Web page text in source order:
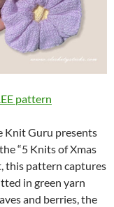
pattern
Knit Guru presents
“5 Knits of Xmas
this pattern captures
in green yarn
and berries, the